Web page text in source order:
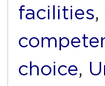
facilities,
choice,